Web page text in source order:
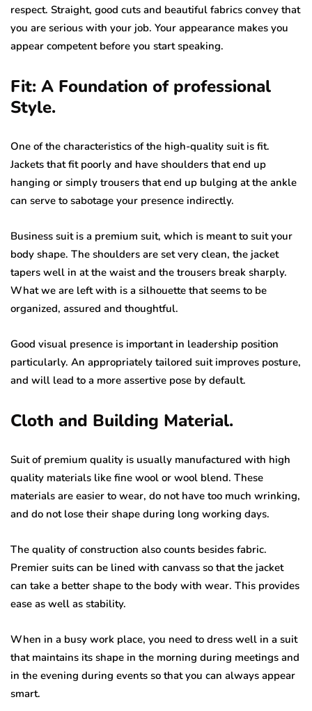
respect. Straight, good cuts and beautiful fabrics convey that
you are serious with your job. Your appearance makes you
appear competent before you start speaking.
Fit: A Foundation of professional
Style.
One of the characteristics of the high-quality suit is fit.
Jackets that fit poorly and have shoulders that end up
hanging or simply trousers that end up bulging at the ankle
can serve to sabotage your presence indirectly.
Business suit is a premium suit, which is meant to suit your
body shape. The shoulders are set very clean, the jacket
tapers well in at the waist and the trousers break sharply.
What we are left with is a silhouette that seems to be
organized, assured and thoughtful.
Good visual presence is important in leadership position
particularly. An appropriately tailored suit improves posture,
and will lead to a more assertive pose by default.
Cloth and Building Material.
Suit of premium quality is usually manufactured with high
quality materials like fine wool or wool blend. These
materials are easier to wear, do not have too much wrinking,
and do not lose their shape during long working days.
The quality of construction also counts besides fabric.
Premier suits can be lined with canvass so that the jacket
can take a better shape to the body with wear. This provides
ease as well as stability.
When in a busy work place, you need to dress well in a suit
that maintains its shape in the morning during meetings and
in the evening during events so that you can always appear
smart.